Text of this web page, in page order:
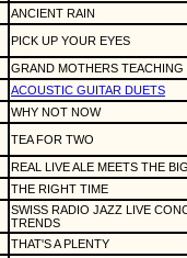
ANCIENT RAIN
PICK UP YOUR EYES
GRAND MOTHERS TEACHING
ACOUSTIC GUITAR DUETS
WHY NOT NOW
TEA FOR TWO
REAL LIVE ALE MEETS THE
THE RIGHT TIME
SWISS RADIO JAZZ LIVE
TRENDS
THAT'S A PLENTY